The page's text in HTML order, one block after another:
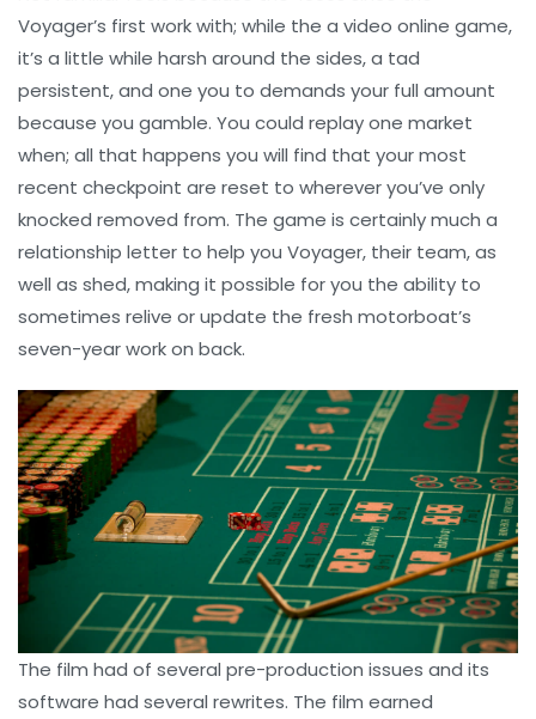
Voyager’s first work with; while the a video online game,
it’s a little while harsh around the sides, a tad
persistent, and one you to demands your full amount
because you gamble. You could replay one market
when; all that happens you will find that your most
recent checkpoint are reset to wherever you’ve only
knocked removed from. The game is certainly much a
relationship letter to help you Voyager, their team, as
well as shed, making it possible for you the ability to
sometimes relive or update the fresh motorboat’s
seven-year work on back.
The film had of several pre-production issues and its
software had several rewrites. The film earned